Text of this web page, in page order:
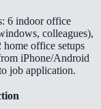
6 indoor office
colleagues),
office setups
iPhone/Android
job application.